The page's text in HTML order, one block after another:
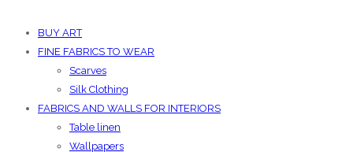
BUY ART
FINE FABRICS TO WEAR
Scarves
Silk Clothing
FABRICS AND WALLS FOR INTERIORS
Table linen
Wallpapers